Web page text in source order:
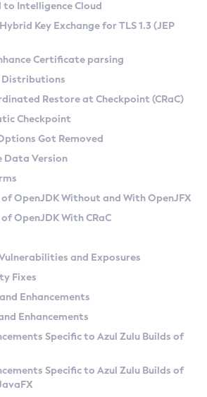
SA) on Linux
(Zulu CA) on Linux
and macOS
API
Zulu
Azul Zulu Versions
Search
Kit
Ruleset
Conventions
Providers
to Metadata API
Features
at Checkpoint
to Intelligence Cloud
Key Exchange for TLS 1.3 (JEP
Certificate parsing
Distributions
Restore at Checkpoint (CRaC)
Checkpoint
Got Removed
Data Version
OpenJDK Without and With OpenJFX
OpenJDK With CRaC
and Exposures
Fixes
Enhancements
Enhancements
Specific to Azul Zulu Builds of
Specific to Azul Zulu Builds of